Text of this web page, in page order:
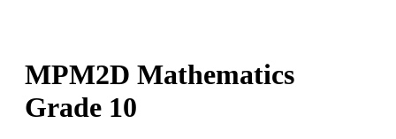
MPM2D Mathematics
Grade 10